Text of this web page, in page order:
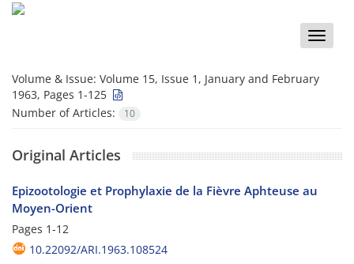
Toggle
Volume & Issue: Volume 15, Issue 1, January and February
1963, Pages 1-125
Number of Articles:
10
Original Articles
Epizootologie et Prophylaxie de la Fièvre Aphteuse au
Moyen-Orient
Pages 1-12
10.22092/ARI.1963.108524